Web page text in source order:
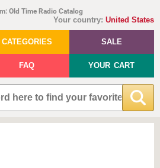
Old Time Radio Catalog
Your country: United States
CATEGORIES SALE
FAQ YOUR CART